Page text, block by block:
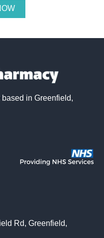
in Greenfield,
Rd, Greenfield,